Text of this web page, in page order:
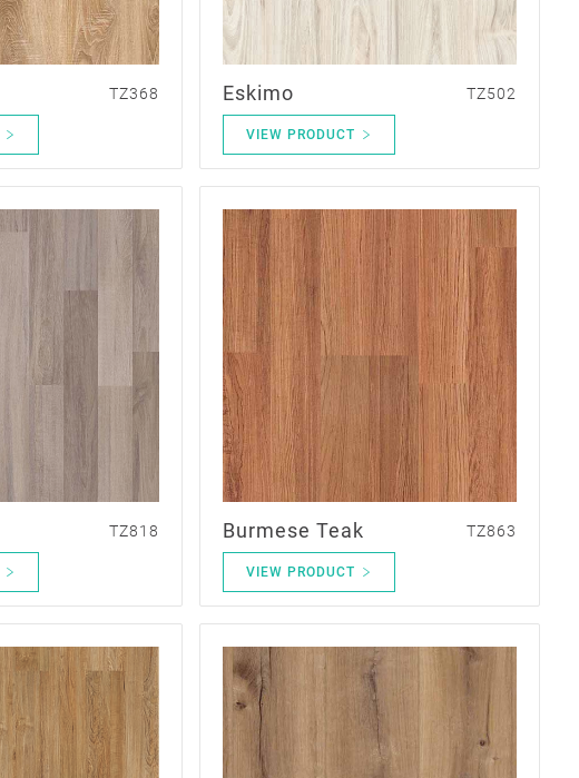
TZ368 Eskimo TZ502
VIEW PRODUCT
TZ818 Burmese Teak TZ863
VIEW PRODUCT